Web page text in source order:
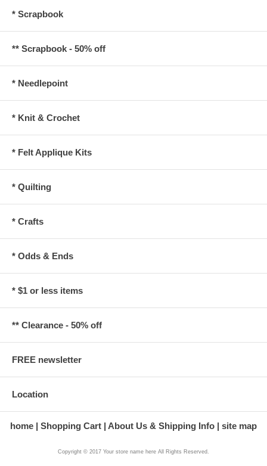
* Scrapbook
** Scrapbook - 50% off
* Needlepoint
* Knit & Crochet
* Felt Applique Kits
* Quilting
* Crafts
* Odds & Ends
* $1 or less items
** Clearance - 50% off
FREE newsletter
Location
home Shopping Cart About Us & Shipping Info site map
Copyright © 2017 Your store name here All Rights Reserved.